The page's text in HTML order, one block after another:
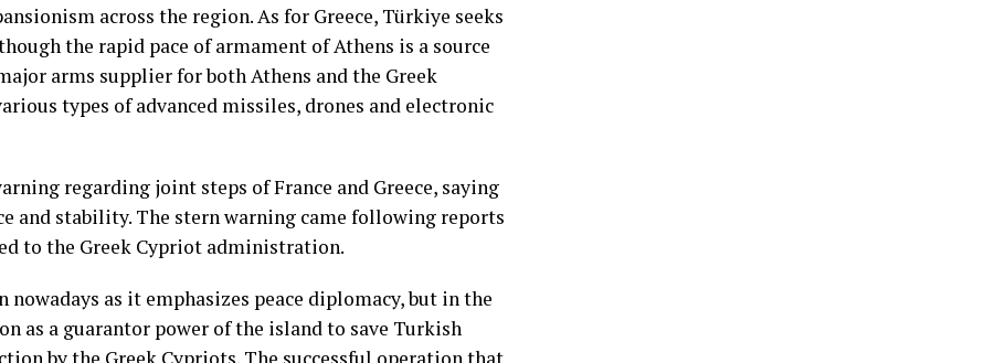
across the region. As for Greece, Türkiye seeks
the rapid pace of armament of Athens is a source
arms supplier for both Athens and the Greek
types of advanced missiles, drones and electronic
regarding joint steps of France and Greece, saying
and stability. The stern warning came following reports
to the Greek Cypriot administration.
as it emphasizes peace diplomacy, but in the
as a guarantor power of the island to save Turkish